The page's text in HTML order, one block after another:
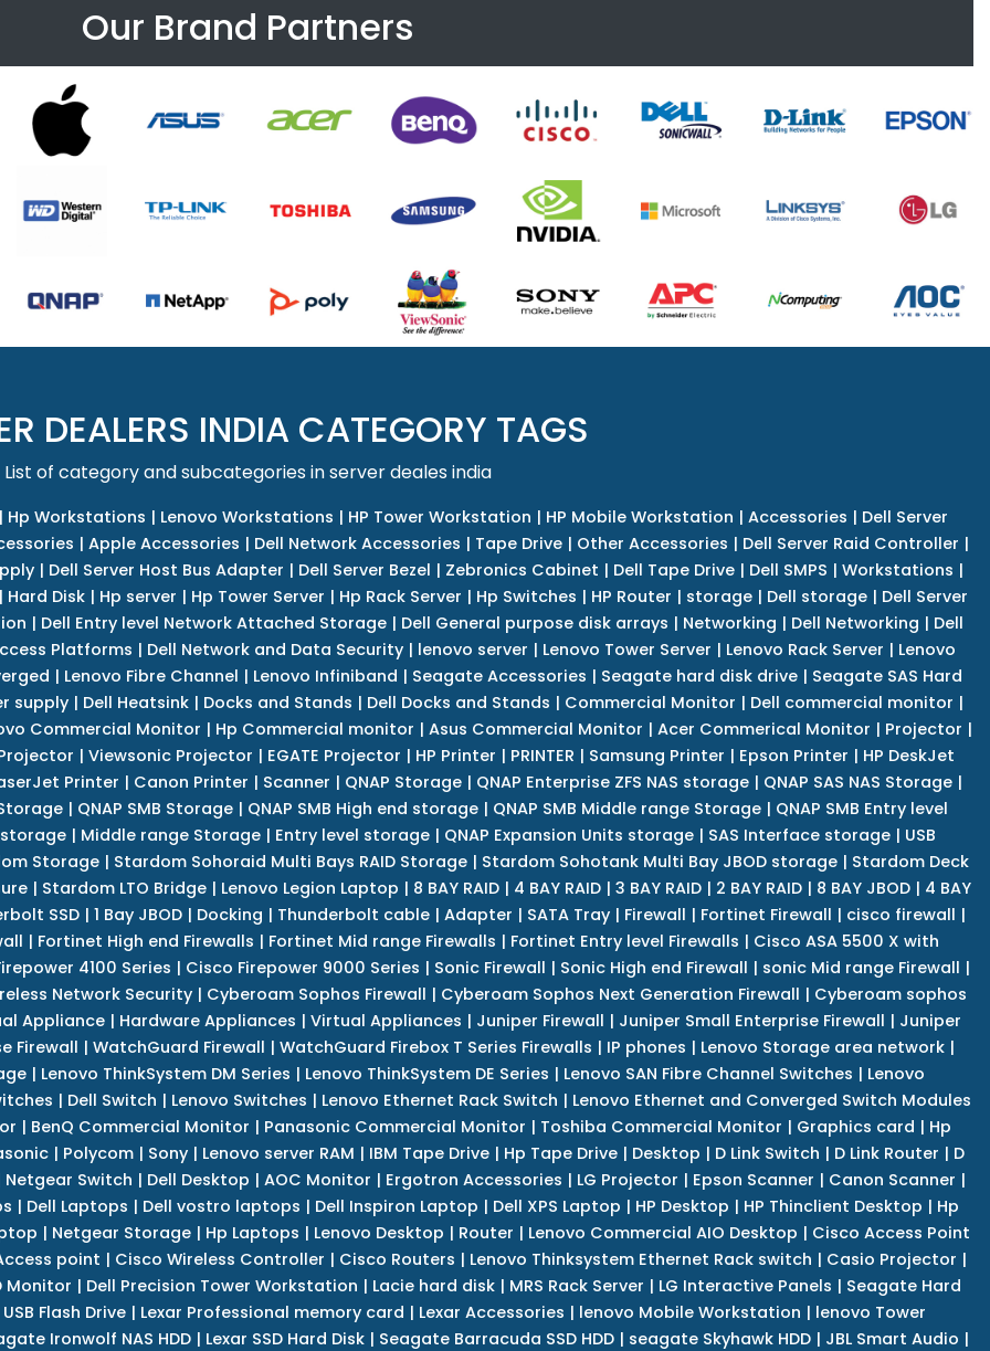
Our Brand Partners
DEALERS INDIA CATEGORY TAGS
List of category and subcategories in server deales india
| Hp Workstations | Lenovo Workstations | HP Tower Workstation | HP Mobile Workstation | Accessories | Dell Server
| Apple Accessories | Dell Network Accessories | Tape Drive| Other Accessories | Dell Server Raid Controller |
| Dell Server Host Bus Adapter | Dell Server Bezel | Zebronics Cabinet | Dell Tape Drive| Dell SMPS | Workstations |
| Hard Disk | Hp server | Hp Tower Server | Hp Rack Server | Hp Switches | HP Router | storage | Dell storage | Dell Server
| Dell Entry level Network Attached Storage | Dell General purpose disk arrays | Networking | Dell Networking | Dell
Platforms | Dell Network and Data Security| lenovo server | Lenovo Tower Server | Lenovo Rack Server | Lenovo
| Lenovo Fibre Channel | Lenovo Infiniband | Seagate Accessories | Seagate hard disk drive | Seagate SAS Hard
supply| Dell Heatsink| Docks and Stands | Dell Docks and Stands | Commercial Monitor | Dell commercial monitor |
Commercial Monitor | Hp Commercial monitor | Asus Commercial Monitor | Acer Commerical Monitor | Projector |
| Viewsonic Projector | EGATE Projector | HP Printer | PRINTER | Samsung Printer | Epson Printer | HP DeskJet
Printer | Canon Printer | Scanner | QNAP Storage| QNAP Enterprise ZFS NAS storage| QNAP SAS NAS Storage|
| QNAP SMB Storage | QNAP SMB High end storage | QNAP SMB Middle range Storage | QNAP SMB Entry level
storage | Middle range Storage | Entry level storage | QNAP Expansion Units storage | SAS Interface storage | USB
Storage | Stardom Sohoraid Multi Bays RAID Storage | Stardom Sohotank Multi Bay JBOD storage | Stardom Deck
| Stardom LTO Bridge| Lenovo Legion Laptop | 8 BAY RAID| 4 BAY RAID| 3 BAY RAID| 2 BAY RAID| 8 BAY JBOD| 4 BAY
SSD| 1 Bay JBOD| Docking | Thunderbolt cable| Adapter | SATA Tray| Firewall | Fortinet Firewall | cisco firewall |
| Fortinet High end Firewalls | Fortinet Mid range Firewalls | Fortinet Entry level Firewalls | Cisco ASA 5500 X with
4100 Series | Cisco Firepower 9000 Series | Sonic Firewall | Sonic High end Firewall | sonic Mid range Firewall |
Network Security| Cyberoam Sophos Firewall | Cyberoam Sophos Next Generation Firewall | Cyberoam sophos
Appliance | Hardware Appliances | Virtual Appliances | Juniper Firewall | Juniper Small Enterprise Firewall | Juniper
Firewall | WatchGuard Firewall | WatchGuard Firebox T Series Firewalls | IP phones | Lenovo Storage area network |
| Lenovo ThinkSystem DM Series | Lenovo ThinkSystem DE Series | Lenovo SAN Fibre Channel Switches | Lenovo
| Dell Switch | Lenovo Switches | Lenovo Ethernet Rack Switch | Lenovo Ethernet and Converged Switch Modules
| BenQ Commercial Monitor | Panasonic Commercial Monitor | Toshiba Commercial Monitor | Graphics card | Hp
| Polycom| Sony| Lenovo server RAM | IBM Tape Drive| Hp Tape Drive| Desktop | D Link Switch | D Link Router | D
Netgear Switch | Dell Desktop | AOC Monitor | Ergotron Accessories | LG Projector | Epson Scanner | Canon Scanner |
| Dell Laptops | Dell vostro laptops | Dell Inspiron Laptop | Dell XPS Laptop | HP Desktop | HP Thinclient Desktop | Hp
| Netgear Storage| Hp Laptops | Lenovo Desktop | Router | Lenovo Commercial AIO Desktop | Cisco Access Point
point | Cisco Wireless Controller | Cisco Routers | Lenovo Thinksystem Ethernet Rack switch | Casio Projector |
Monitor | Dell Precision Tower Workstation | Lacie hard disk| MRS Rack Server | LG Interactive Panels | Seagate Hard
Flash Drive| Lexar Professional memory card | Lexar Accessories | lenovo Mobile Workstation | lenovo Tower
Ironwolf NAS HDD | Lexar SSD Hard Disk | Seagate Barracuda SSD HDD | seagate Skyhawk HDD | JBL Smart Audio |